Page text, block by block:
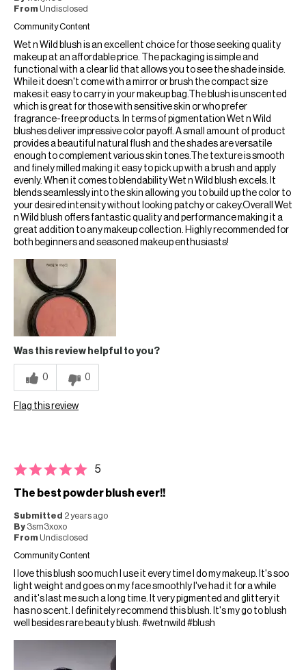
From Undisclosed
Community Content
Wet n Wild blush is an excellent choice for those seeking quality
makeup at an affordable price. The packaging is simple and
functional with a clear lid that allows you to see the shade inside.
While it doesn't come with a mirror or brush the compact size
makes it easy to carry in your makeup bag.The blush is unscented
which is great for those with sensitive skin or who prefer
fragrance-free products. In terms of pigmentation Wet n Wild
blushes deliver impressive color payoff. A small amount of product
provides a beautiful natural flush and the shades are versatile
enough to complement various skin tones.The texture is smooth
and finely milled making it easy to pick up with a brush and apply
evenly. When it comes to blendability Wet n Wild blush excels. It
blends seamlessly into the skin allowing you to build up the color to
your desired intensity without looking patchy or cakey.Overall Wet
n Wild blush offers fantastic quality and performance making it a
great addition to any makeup collection. Highly recommended for
both beginners and seasoned makeup enthusiasts!
Was this review helpful to you?
0 0
Flag this review
5
The best powder blush ever!!
Submitted 2 years ago
By 3sm3xoxo
From Undisclosed
Community Content
I love this blush soo much I use it every time I do my makeup. It's soo
light weight and goes on my face smoothly I've had it for a while
and it's last me such a long time. It very pigmented and glittery it
has no scent. I definitely recommend this blush. It's my go to blush
well besides rare beauty blush. #wetnwild #blush